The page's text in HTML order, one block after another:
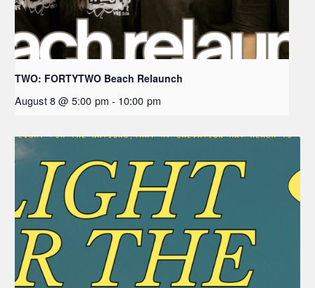
TWO: FORTYTWO Beach Relaunch
August 8 @ 5:00 pm - 10:00 pm